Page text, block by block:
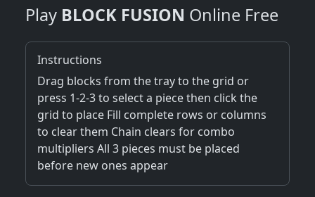
Play BLOCK FUSION Online Free
Instructions
Drag blocks from the tray to the grid or
press 1-2-3 to select a piece then click the
grid to place Fill complete rows or columns
to clear them Chain clears for combo
multipliers All 3 pieces must be placed
before new ones appear